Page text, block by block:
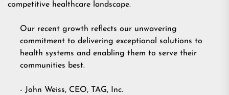
competitive healthcare landscape.
Our recent growth reflects our unwavering
commitment to delivering exceptional solutions to
health systems and enabling them to serve their
communities best.
- John Weiss, CEO, TAG, Inc.